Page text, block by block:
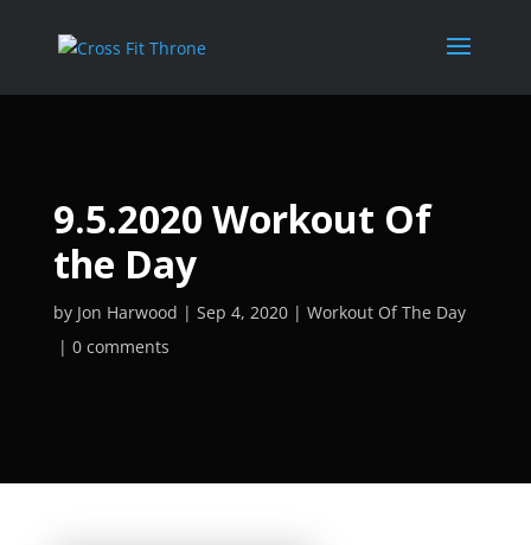
9.5.2020 Workout Of
the Day
by Jon Harwood Sep 4, 2020
Workout Of The Day
0 comments